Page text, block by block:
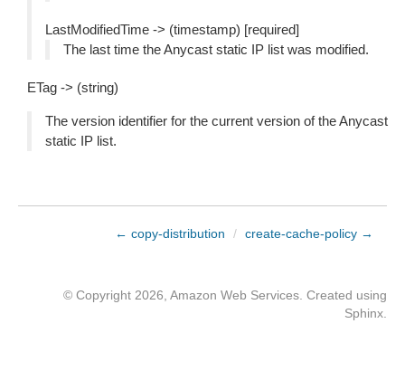
LastModifiedTime -> (timestamp) [required]
The last time the Anycast static IP list was modified.
ETag -> (string)
The version identifier for the current version of the Anycast
static IP list.
← copy-distribution / create-cache-policy →
© Copyright 2026, Amazon Web Services. Created using
Sphinx